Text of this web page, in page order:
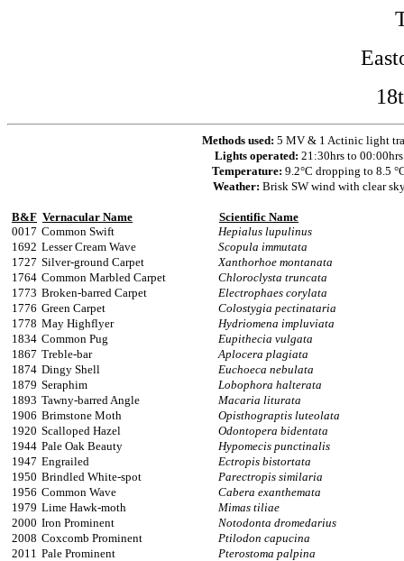
Methods used: 5 MV & 1 Actinic light
Lights operated: 21:30hrs to 00:00hrs
Temperature: 9.2°C dropping to 8.5
Weather: Brisk SW wind with clear
B&F Vernacular Name
Scientific Name
0017 Common Swift
Hepialus lupulinus
1692 Lesser Cream Wave
Scopula immutata
1727 Silver-ground Carpet
Xanthorhoe montanata
1764 Common Marbled Carpet
Chloroclysta truncata
1773 Broken-barred Carpet
Electrophaes corylata
1776 Green Carpet
Colostygia pectinataria
1778 May Highflyer
Hydriomena impluviata
1834 Common Pug
Eupithecia vulgata
1867 Treble-bar
Aplocera plagiata
1874 Dingy Shell
Euchoeca nebulata
1879 Seraphim
Lobophora halterata
1893 Tawny-barred Angle
Macaria liturata
1906 Brimstone Moth
Opisthograptis luteolata
1920 Scalloped Hazel
Odontopera bidentata
1944 Pale Oak Beauty
Hypomecis punctinalis
1947 Engrailed
Ectropis bistortata
1950 Brindled White-spot
Parectropis similaria
1956 Common Wave
Cabera exanthemata
1979 Lime Hawk-moth
Mimas tiliae
2000 Iron Prominent
Notodonta dromedarius
2008 Coxcomb Prominent
Ptilodon capucina
2011 Pale Prominent
Pterostoma palpina